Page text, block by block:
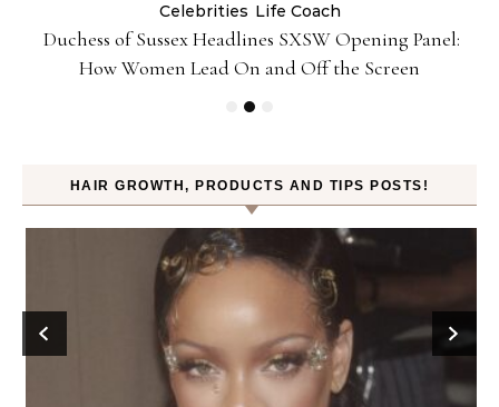
Celebrities Life Coach
Duchess of Sussex Headlines SXSW Opening Panel:
How Women Lead On and Off the Screen
HAIR GROWTH, PRODUCTS AND TIPS POSTS!